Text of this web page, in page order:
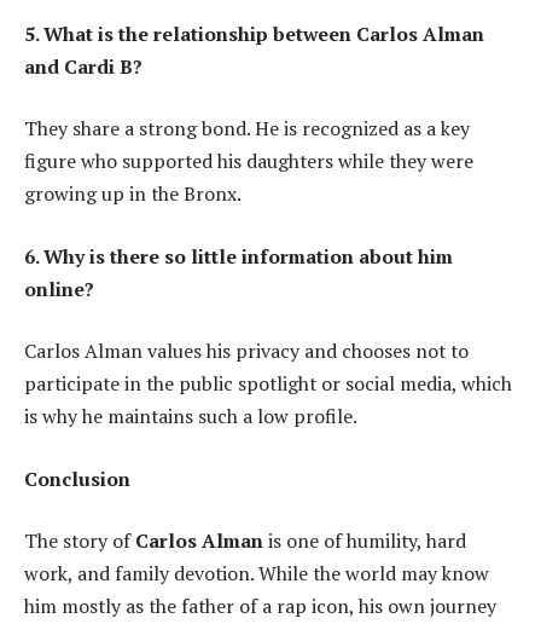
5. What is the relationship between Carlos Alman
and Cardi B?
They share a strong bond. He is recognized as a key
figure who supported his daughters while they were
growing up in the Bronx.
6. Why is there so little information about him
online?
Carlos Alman values his privacy and chooses not to
participate in the public spotlight or social media, which
is why he maintains such a low profile.
Conclusion
The story ofCarlos Almanis one of humility, hard
work, and family devotion. While the world may know
him mostly as the father of a rap icon, his own journey